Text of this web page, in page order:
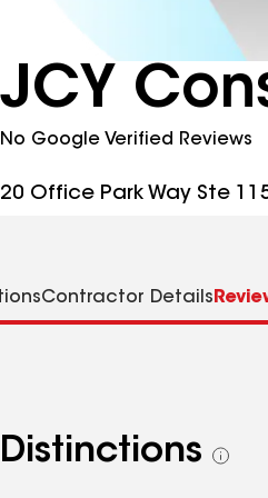
JCY
No Google Verified Reviews
20 Office Park Way Ste
Contractor Details
Distinctions
See